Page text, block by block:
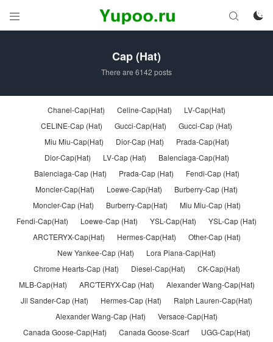
 

Cap (Hat)
There are 6142 posts
Chanel-Cap(Hat) Celine-Cap(Hat)
LV-Cap(Hat)
CELINE-Cap (Hat)
Gucci-Cap(Hat)
Gucci-Cap (Hat)
Miu Miu-Cap(Hat)
Dior-Cap (Hat)
Prada-Cap(Hat)
Dior-Cap(Hat)
LV-Cap (Hat)
Balenciaga-Cap(Hat)
Balenciaga-Cap (Hat)
Prada-Cap (Hat)
Fendi-Cap (Hat)
Moncler-Cap(Hat)
Loewe-Cap(Hat)
Burberry-Cap (Hat)
Moncler-Cap (Hat)
Burberry-Cap(Hat)
Miu Miu-Cap (Hat)
Fendi-Cap(Hat)
Loewe-Cap (Hat) YSL-Cap(Hat)
YSL-Cap (Hat)
ARCTERYX-Cap(Hat)
Hermes-Cap(Hat)
Other-Cap (Hat)
New Yankee-Cap (Hat)
Lora Piana-Cap(Hat)
Chrome Hearts-Cap (Hat)
Diesel-Cap(Hat)
CK-Cap(Hat)
MLB-Cap(Hat)
ARC'TERYX-Cap (Hat)
Alexander Wang-Cap(Hat)
Jil Sander-Cap (Hat)
Hermes-Cap (Hat)
Ralph Lauren-Cap(Hat)
Alexander Wang-Cap (Hat)
Versace-Cap(Hat)
Canada Goose-Cap(Hat)
Canada Goose-Scarf
UGG-Cap(Hat)